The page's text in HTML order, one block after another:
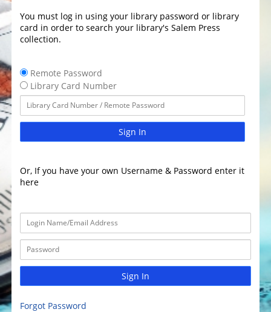
You must log in using your library password or library
card in order to search your library's Salem Press
collection.
Remote Password
Library Card Number
Sign In
Or, If you have your own Username & Password enter it
here
Sign In
Forgot Password